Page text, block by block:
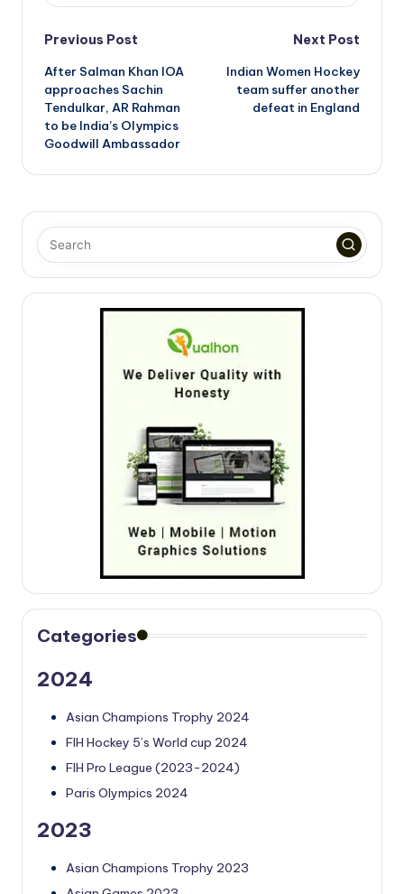
Post
navigation
Previous Post
After Salman Khan IOA
approaches Sachin
Tendulkar, AR Rahman
to be India’s Olympics
Goodwill Ambassador
Next Post
Indian Women Hockey
team suffer another
defeat in England
Categories
2024
Asian Champions Trophy 2024
FIH Hockey 5’s World cup 2024
FIH Pro League (2023-2024)
Paris Olympics 2024
2023
Asian Champions Trophy 2023